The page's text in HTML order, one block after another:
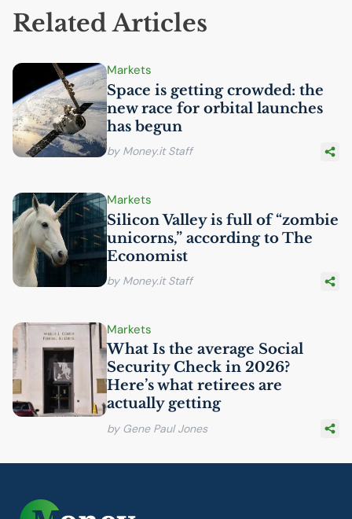
Related Articles
Markets
Space is getting crowded: the
new race for orbital launches
has begun
by Money.it Staff
Markets
Silicon Valley is full of “zombie
unicorns,” according to The
Economist
by Money.it Staff
Markets
What Is the average Social
Security Check in 2026?
Here’s what retirees are
actually getting
by Gene Paul Jones